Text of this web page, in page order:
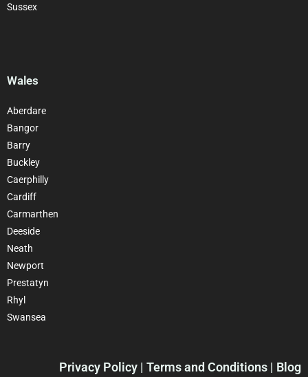
Sussex
Wales
Aberdare
Bangor
Barry
Buckley
Caerphilly
Cardiff
Carmarthen
Deeside
Neath
Newport
Prestatyn
Rhyl
Swansea
Privacy Policy | Terms and Conditions | Blog